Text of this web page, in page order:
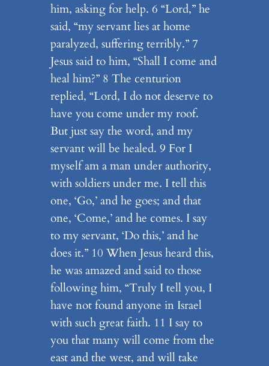
him, asking for help. 6 “Lord,” he
said, “my servant lies at home
paralyzed, suffering terribly.” 7
Jesus said to him, “Shall I come and
heal him?” 8 The centurion
replied, “Lord, I do not deserve to
have you come under my roof.
But just say the word, and my
servant will be healed. 9 For I
myself am a man under authority,
with soldiers under me. I tell this
one, ‘Go,’ and he goes; and that
one, ‘Come,’ and he comes. I say
to my servant, ‘Do this,’ and he
does it.” 10 When Jesus heard this,
he was amazed and said to those
following him, “Truly I tell you, I
have not found anyone in Israel
with such great faith. 11 I say to
you that many will come from the
east and the west, and will take